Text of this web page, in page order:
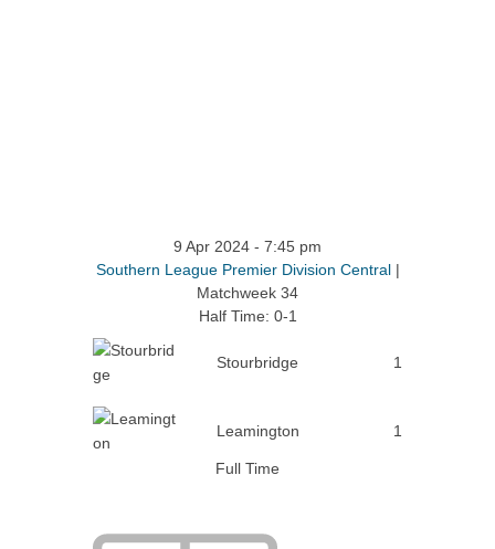
9 Apr 2024 - 7:45 pm
Southern League Premier Division Central |
Matchweek 34
Half Time: 0-1
Stourbridge 1
Leamington 1
Full Time